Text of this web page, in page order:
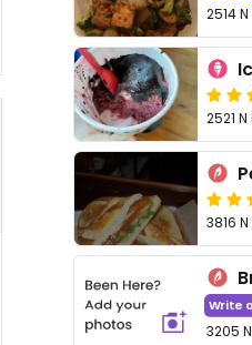
2514
2521
3816
Write
3205